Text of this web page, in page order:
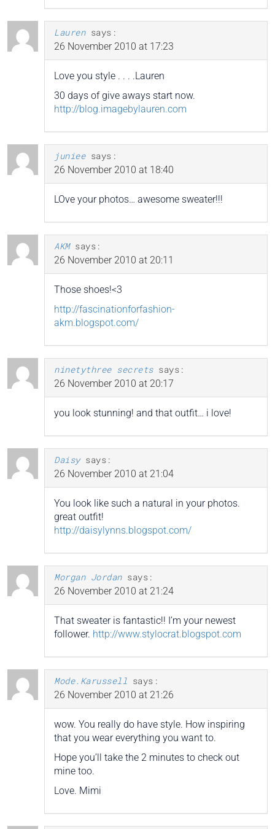
Lauren says:
26 November 2010 at 17:23
Love you style . . . .Lauren
30 days of give aways start now.
http://blog.imagebylauren.com
juniee says:
26 November 2010 at 18:40
LOve your photos… awesome sweater!!!
AKM says:
26 November 2010 at 20:11
Those shoes!<3
http://fascinationforfashion-
akm.blogspot.com/
ninetythree secrets says:
26 November 2010 at 20:17
you look stunning! and that outfit… i love!
Daisy says:
26 November 2010 at 21:04
You look like such a natural in your photos.
great outfit!
http://daisylynns.blogspot.com/
Morgan Jordan says:
26 November 2010 at 21:24
That sweater is fantastic!! I’m your newest
follower. http://www.stylocrat.blogspot.com
Mode.Karussell says:
26 November 2010 at 21:26
wow. You really do have style. How inspiring
that you wear everything you want to.
Hope you’ll take the 2 minutes to check out
mine too.
Love. Mimi